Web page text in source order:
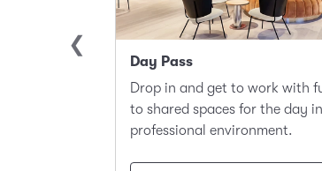
Day Pass
Drop in and get to work with
to shared spaces for the day
professional environment.